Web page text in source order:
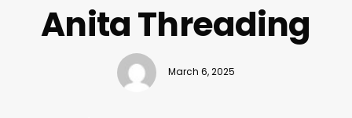
Anita Threading
March 6, 2025